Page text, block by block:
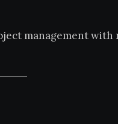
management